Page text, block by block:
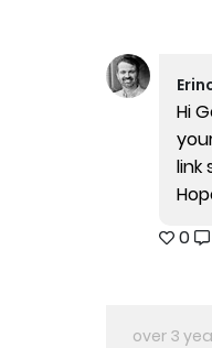
Hi
link
0
over 3